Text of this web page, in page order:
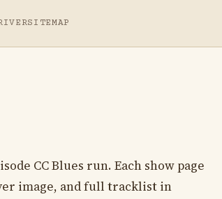
SITEMAP
CC Blues run. Each show page
image, and full tracklist in